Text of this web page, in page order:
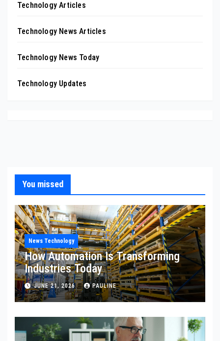
Technology Articles
Technology News Articles
Technology News Today
Technology Updates
You missed
News Technology
How Automation Is Transforming
Industries Today
JUNE 21, 2026 PAULINE